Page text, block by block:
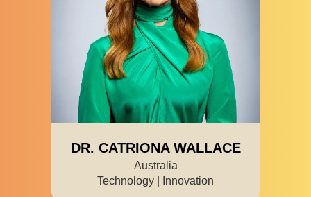
DR. CATRIONA WALLACE
Australia
Technology | Innovation